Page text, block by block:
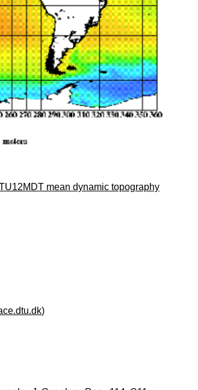
mean dynamic topography
)